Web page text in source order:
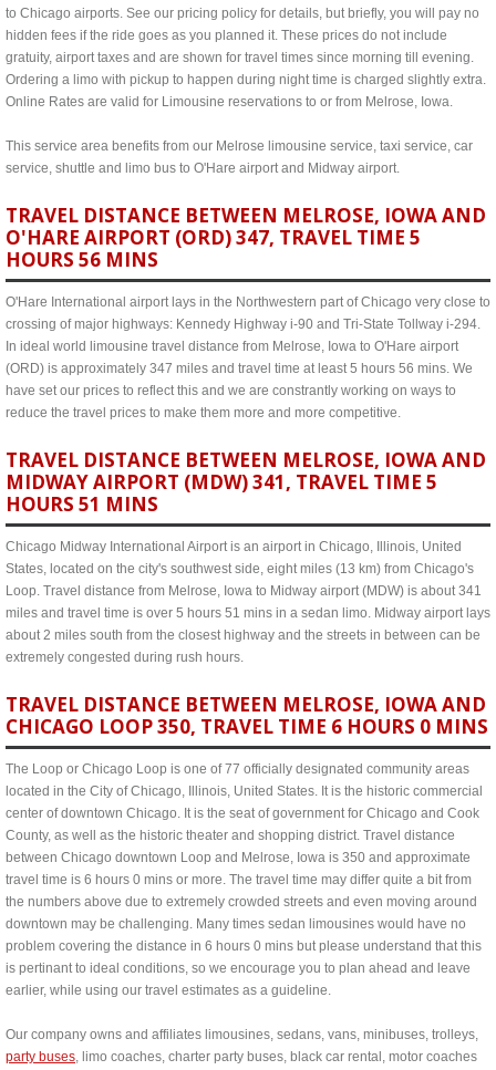
to Chicago airports. See our pricing policy for details, but briefly, you will pay no
hidden fees if the ride goes as you planned it. These prices do not include
gratuity, airport taxes and are shown for travel times since morning till evening.
Ordering a limo with pickup to happen during night time is charged slightly extra.
Online Rates are valid for Limousine reservations to or from Melrose, Iowa.
This service area benefits from our Melrose limousine service, taxi service, car
service, shuttle and limo bus to O'Hare airport and Midway airport.
TRAVEL DISTANCE BETWEEN MELROSE, IOWA AND
O'HARE AIRPORT (ORD) 347, TRAVEL TIME 5
HOURS 56 MINS
O'Hare International airport lays in the Northwestern part of Chicago very close to
crossing of major highways: Kennedy Highway i-90 and Tri-State Tollway i-294.
In ideal world limousine travel distance from Melrose, Iowa to O'Hare airport
(ORD) is approximately 347 miles and travel time at least 5 hours 56 mins. We
have set our prices to reflect this and we are constrantly working on ways to
reduce the travel prices to make them more and more competitive.
TRAVEL DISTANCE BETWEEN MELROSE, IOWA AND
MIDWAY AIRPORT (MDW) 341, TRAVEL TIME 5
HOURS 51 MINS
Chicago Midway International Airport is an airport in Chicago, Illinois, United
States, located on the city's southwest side, eight miles (13 km) from Chicago's
Loop. Travel distance from Melrose, Iowa to Midway airport (MDW) is about 341
miles and travel time is over 5 hours 51 mins in a sedan limo. Midway airport lays
about 2 miles south from the closest highway and the streets in between can be
extremely congested during rush hours.
TRAVEL DISTANCE BETWEEN MELROSE, IOWA AND
CHICAGO LOOP 350, TRAVEL TIME 6 HOURS 0 MINS
The Loop or Chicago Loop is one of 77 officially designated community areas
located in the City of Chicago, Illinois, United States. It is the historic commercial
center of downtown Chicago. It is the seat of government for Chicago and Cook
County, as well as the historic theater and shopping district. Travel distance
between Chicago downtown Loop and Melrose, Iowa is 350 and approximate
travel time is 6 hours 0 mins or more. The travel time may differ quite a bit from
the numbers above due to extremely crowded streets and even moving around
downtown may be challenging. Many times sedan limousines would have no
problem covering the distance in 6 hours 0 mins but please understand that this
is pertinant to ideal conditions, so we encourage you to plan ahead and leave
earlier, while using our travel estimates as a guideline.
Our company owns and affiliates limousines, sedans, vans, minibuses, trolleys,
party buses, limo coaches, charter party buses, black car rental, motor coaches